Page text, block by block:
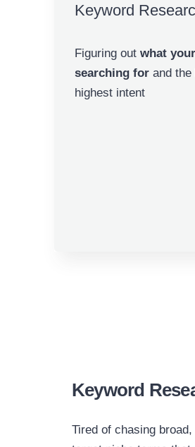
Keyword
Figuring outwhat
searching for and
highest intent
Keyword
Tired of chasing